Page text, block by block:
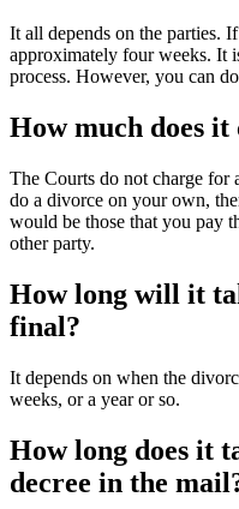
It all depends on the parties.
approximately four weeks. It
process. However, you can
How much does it
The Courts do not charge
do a divorce on your own,
would be those that you pay
other party.
How long will it
final?
It depends on when the
weeks, or a year or so.
How long does it
decree in the